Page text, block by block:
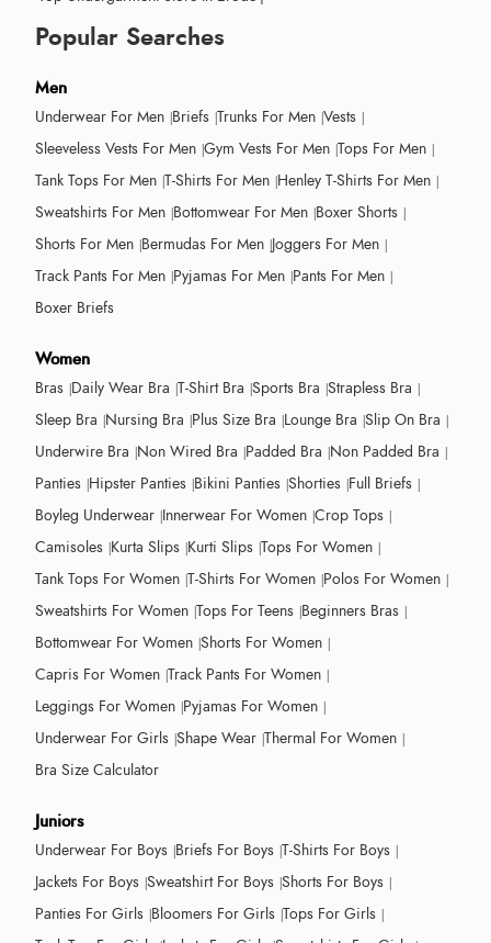
Popular Searches
Men
Underwear For Men Briefs Trunks For Men Vests
Sleeveless Vests For Men Gym Vests For Men Tops For Men
Tank Tops For Men T-Shirts For Men Henley T-Shirts For Men
Sweatshirts For Men Bottomwear For Men Boxer Shorts
Shorts For Men Bermudas For Men Joggers For Men
Track Pants For Men Pyjamas For Men Pants For Men
Boxer Briefs
Women
Bras Daily Wear Bra T-Shirt Bra Sports Bra Strapless Bra
Sleep Bra Nursing Bra Plus Size Bra Lounge Bra Slip On Bra
Underwire Bra Non Wired Bra Padded Bra Non Padded Bra
Panties Hipster Panties Bikini Panties Shorties Full Briefs
Boyleg Underwear Innerwear For Women Crop Tops
Camisoles Kurta Slips Kurti Slips Tops For Women
Tank Tops For Women T-Shirts For Women Polos For Women
Sweatshirts For Women Tops For Teens Beginners Bras
Bottomwear For Women Shorts For Women
Capris For Women Track Pants For Women
Leggings For Women Pyjamas For Women
Underwear For Girls Shape Wear Thermal For Women
Bra Size Calculator
Juniors
Underwear For Boys Briefs For Boys T-Shirts For Boys
Jackets For Boys Sweatshirt For Boys Shorts For Boys
Panties For Girls Bloomers For Girls Tops For Girls